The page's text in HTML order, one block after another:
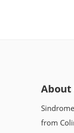
About
from